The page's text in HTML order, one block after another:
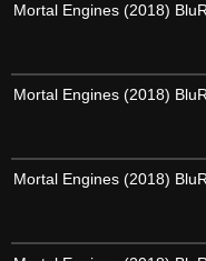
Mortal Engines (2018)
Mortal Engines (2018)
Mortal Engines (2018)